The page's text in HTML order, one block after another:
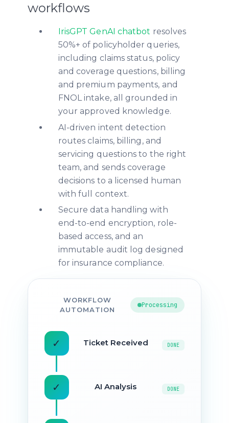
workflows
IrisGPT GenAI chatbot resolves
50%+ of policyholder queries,
including claims status, policy
and coverage questions, billing
and premium payments, and
FNOL intake, all grounded in
your approved knowledge.
AI-driven intent detection
routes claims, billing, and
servicing questions to the right
team, and sends coverage
decisions to a licensed human
with full context.
Secure data handling with
end-to-end encryption, role-
based access, and an
immutable audit log designed
for insurance compliance.
WORKFLOW
AUTOMATION
Processing
✓ Ticket Received DONE
✓ AI Analysis DONE